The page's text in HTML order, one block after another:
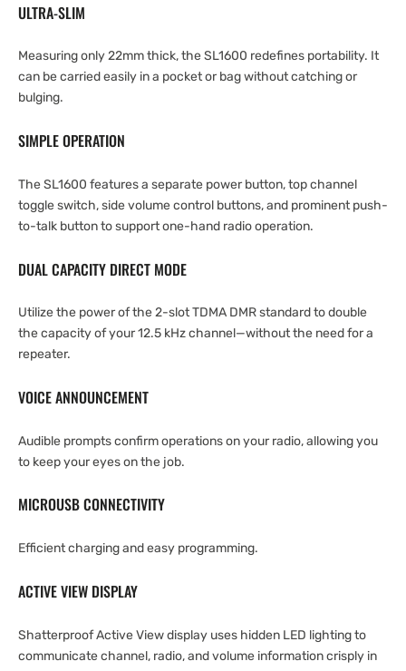
ULTRA-SLIM
Measuring only 22mm thick, the SL1600 redefines portability. It
can be carried easily in a pocket or bag without catching or
bulging.
SIMPLE OPERATION
The SL1600 features a separate power button, top channel
toggle switch, side volume control buttons, and prominent push-
to-talk button to support one-hand radio operation.
DUAL CAPACITY DIRECT MODE
Utilize the power of the 2-slot TDMA DMR standard to double
the capacity of your 12.5 kHz channel—without the need for a
repeater.
VOICE ANNOUNCEMENT
Audible prompts confirm operations on your radio, allowing you
to keep your eyes on the job.
MICROUSB CONNECTIVITY
Efficient charging and easy programming.
ACTIVE VIEW DISPLAY
Shatterproof Active View display uses hidden LED lighting to
communicate channel, radio, and volume information crisply in